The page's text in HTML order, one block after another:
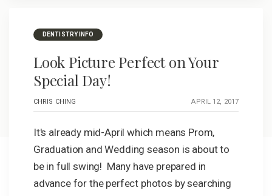
DENTISTRY INFO
Look Picture Perfect on Your
Special Day!
CHRIS CHING APRIL 12, 2017
It's already mid-April which means Prom,
Graduation and Wedding season is about to
be in full swing! Many have prepared in
advance for the perfect photos by searching